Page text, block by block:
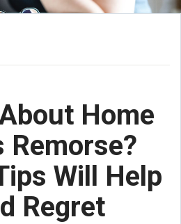
Home
Remorse?
Will Help
Regret